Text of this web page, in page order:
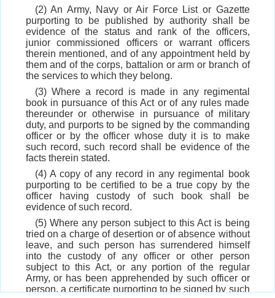
(2) An Army, Navy or Air Force List or Gazette
purporting to be published by authority shall be
evidence of the status and rank of the officers,
junior commissioned officers or warrant officers
therein mentioned, and of any appointment held by
them and of the corps, battalion or arm or branch of
the services to which they belong.
(3) Where a record is made in any regimental
book in pursuance of this Act or of any rules made
thereunder or otherwise in pursuance of military
duty, and purports to be signed by the commanding
officer or by the officer whose duty it is to make
such record, such record shall be evidence of the
facts therein stated.
(4) A copy of any record in any regimental book
purporting to be certified to be a true copy by the
officer having custody of such book shall be
evidence of such record.
(5) Where any person subject to this Act is being
tried on a charge of desertion or of absence without
leave, and such person has surrendered himself
into the custody of any officer or other person
subject to this Act, or any portion of the regular
Army, or has been apprehended by such officer or
person, a certificate purporting to be signed by such